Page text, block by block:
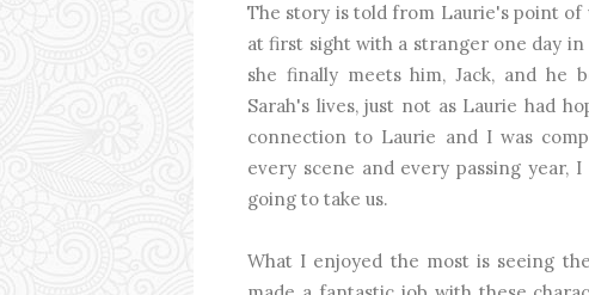
The story is told from Laurie's point
at first sight with a stranger one day
she finally meets him, Jack, and he
Sarah's lives, just not as Laurie had
connection to Laurie and I was
every scene and every passing year,
going to take us.
What I enjoyed the most is seeing